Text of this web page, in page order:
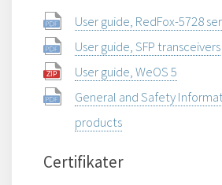
User guide, RedFox-5728
User guide, SFP transceivers
User guide, WeOS 5
General and Safety
products
Certifikater